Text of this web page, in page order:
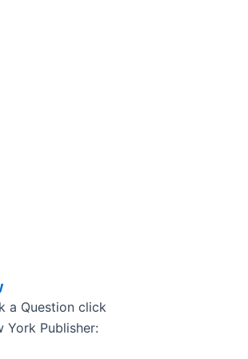
a Question click
York Publisher: